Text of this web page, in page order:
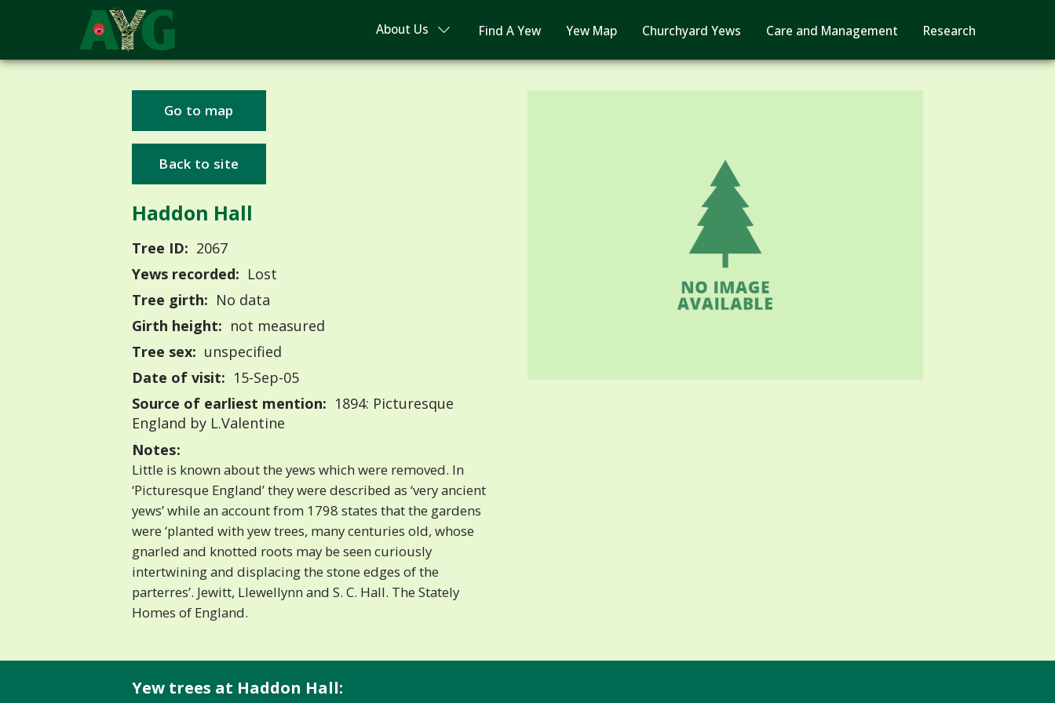
About Us Find A Yew Yew Map Churchyard Yews Care and Management Research
Go to map
Back to site
Haddon Hall
Tree ID: 2067
Yews recorded: Lost
Tree girth: No data
Girth height: not measured
Tree sex: unspecified
Date of visit: 15-Sep-05
Source of earliest mention: 1894: Picturesque
England by L.Valentine
Notes:
Little is known about the yews which were removed. In
‘Picturesque England’ they were described as ‘very ancient
yews’ while an account from 1798 states that the gardens
were ‘planted with yew trees, many centuries old, whose
gnarled and knotted roots may be seen curiously
intertwining and displacing the stone edges of the
parterres’. Jewitt, Llewellynn and S. C. Hall. The Stately
Homes of England.
Yew trees at Haddon Hall: